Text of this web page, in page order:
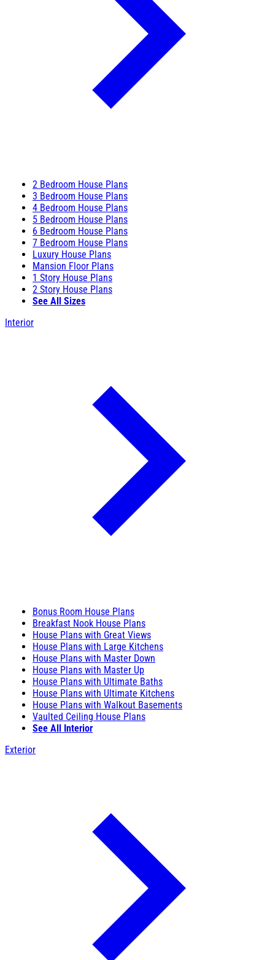
2 Bedroom House Plans
3 Bedroom House Plans
4 Bedroom House Plans
5 Bedroom House Plans
6 Bedroom House Plans
7 Bedroom House Plans
Luxury House Plans
Mansion Floor Plans
1 Story House Plans
2 Story House Plans
See All Sizes
Interior
Bonus Room House Plans
Breakfast Nook House Plans
House Plans with Great Views
House Plans with Large Kitchens
House Plans with Master Down
House Plans with Master Up
House Plans with Ultimate Baths
House Plans with Ultimate Kitchens
House Plans with Walkout Basements
Vaulted Ceiling House Plans
See All Interior
Exterior